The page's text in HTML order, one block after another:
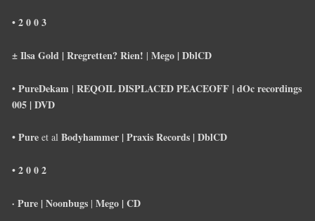
• 2 0 0 3
± Ilsa Gold |Rregretten? Rien! |Mego | DblCD
• PureDekam |REQOIL DISPLACED PEACEOFF |dOc recordings
005 |DVD
• Pure et alBodyhammer |Praxis Records | DblCD
• 2 0 0 2
· Pure | Noonbugs |Mego |CD